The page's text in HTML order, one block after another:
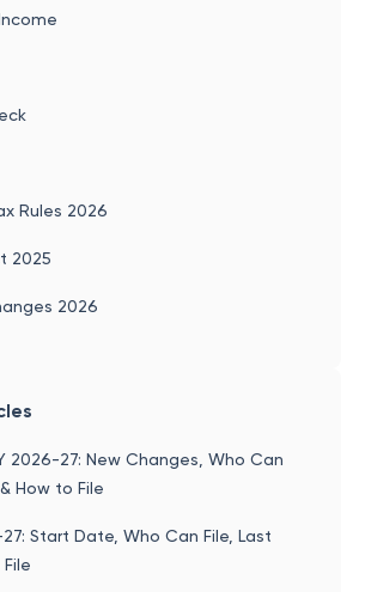
Rules 2026
2025
2026
2026-27: New Changes, Who Can
How to File
Start Date, Who Can File, Last